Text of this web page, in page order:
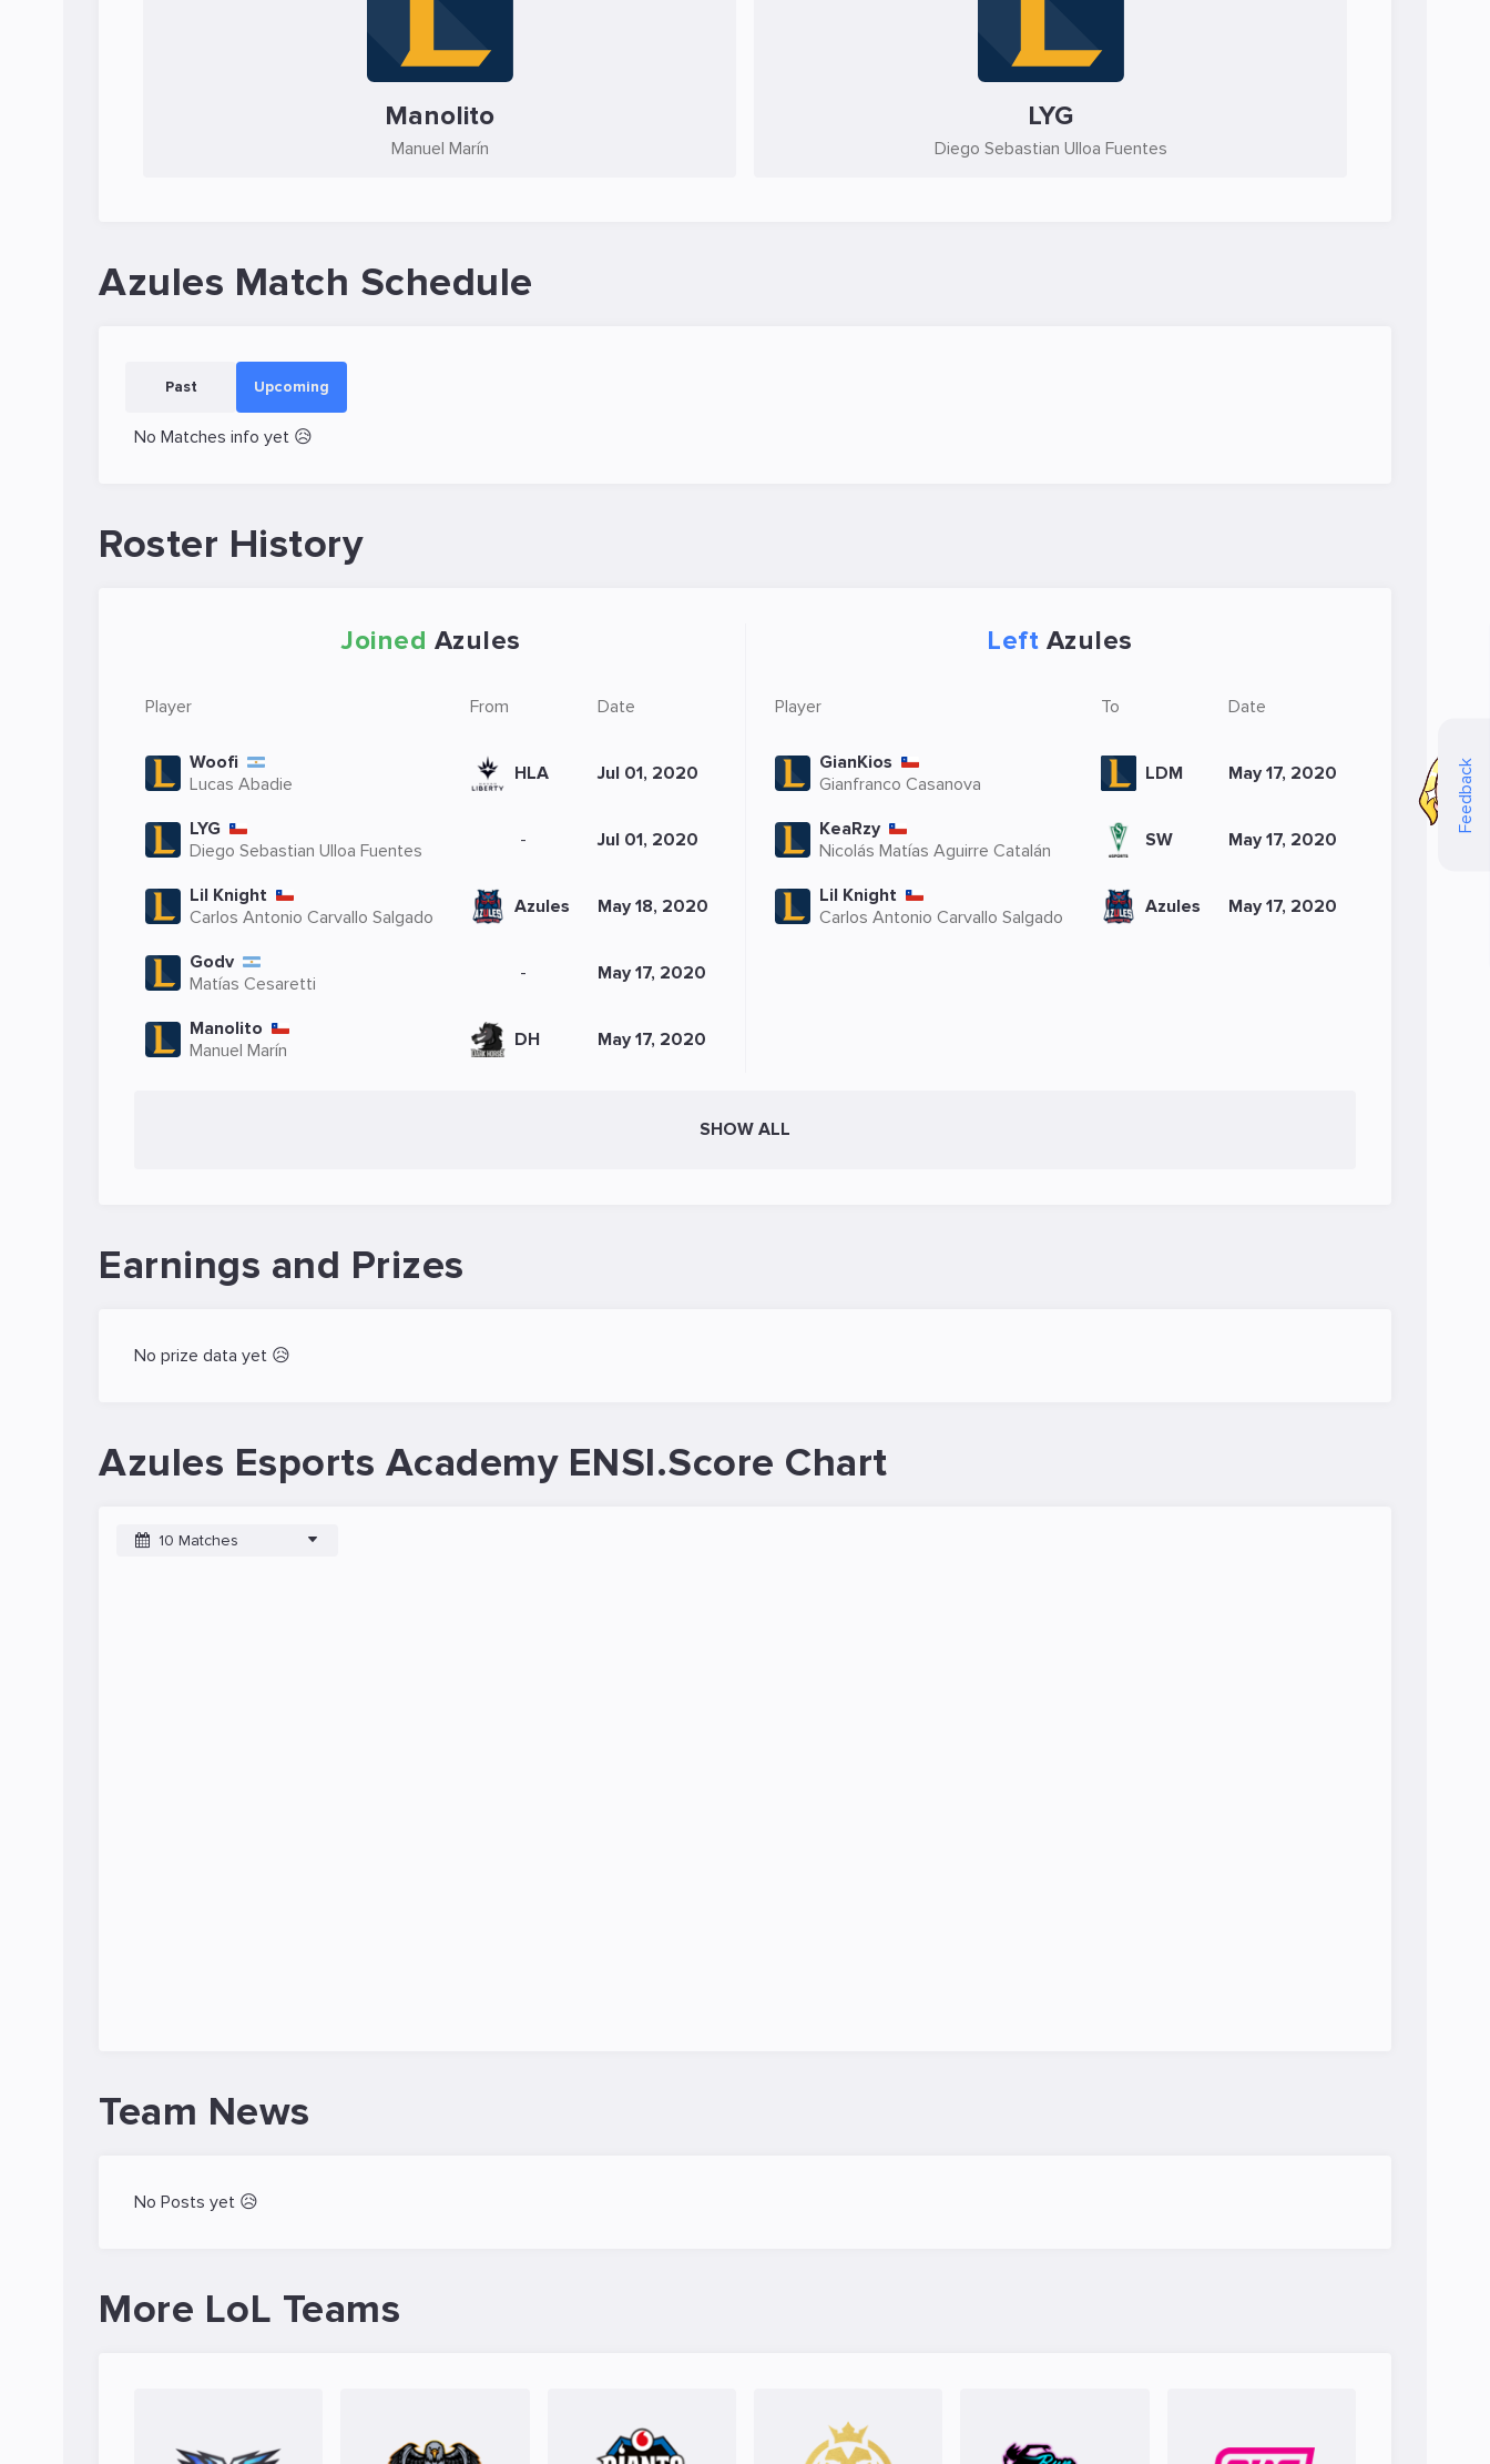
Feedback
Manolito
Manuel Marín
LYG
Diego Sebastian Ulloa Fuentes
Azules Match Schedule
Past Upcoming
No Matches info yet 😥
Roster History
Joined Azules
Player From Date
Woofi
Lucas Abadie
HLA Jul 01, 2020
LYG
Diego Sebastian Ulloa Fuentes
- Jul 01, 2020
Lil Knight
Carlos Antonio Carvallo Salgado
Azules May 18, 2020
Godv
Matías Cesaretti
- May 17, 2020
Manolito
Manuel Marín
DH May 17, 2020
Left Azules
Player To Date
GianKios
Gianfranco Casanova
LDM May 17, 2020
KeaRzy
Nicolás Matías Aguirre Catalán
SW May 17, 2020
Lil Knight
Carlos Antonio Carvallo Salgado
Azules May 17, 2020
SHOW ALL
Earnings and Prizes
No prize data yet 😥
Azules Esports Academy ENSI.Score Chart
10 Matches
Team News
No Posts yet 😥
More LoL Teams